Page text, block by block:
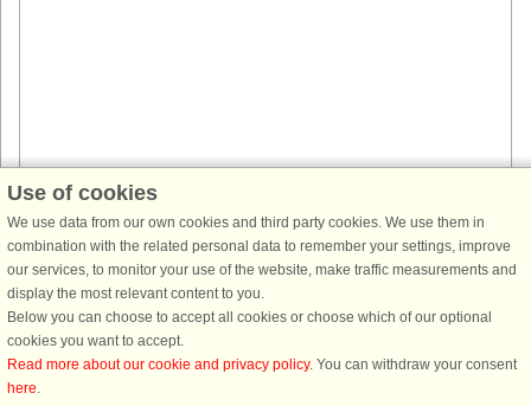
House no: 60494
Bjerge Strand
7 persons, 75 m²
350 m to coast.
This beautifully designed holiday home is located in a peaceful area, just
a few hundred steps from a sandy beach. With three bedrooms—two with
double beds and one with a bunk bed, as well as a loft—it ...
Use of cookies
We use data from our own cookies and third party cookies. We use them in
combination with the related personal data to remember your settings, improve
our services, to monitor your use of the website, make traffic measurements and
display the most relevant content to you.
Below you can choose to accept all cookies or choose which of our optional
cookies you want to accept.
Read more about our cookie and privacy policy. You can withdraw your consent
here.